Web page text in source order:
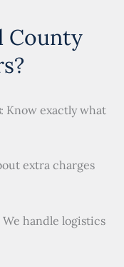
County
: Know exactly what
extra charges
We handle logistics